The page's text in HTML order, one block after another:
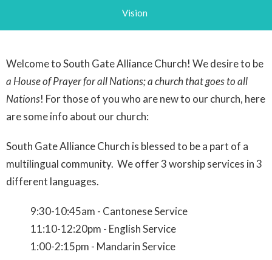
Vision
Welcome to South Gate Alliance Church! We desire to be
a House of Prayer for all Nations; a church that goes to all
Nations! For those of you who are new to our church, here
are some info about our church:
South Gate Alliance Church is blessed to be a part of a
multilingual community. We offer 3 worship services in 3
different languages.
9:30-10:45am - Cantonese Service
11:10-12:20pm - English Service
1:00-2:15pm - Mandarin Service